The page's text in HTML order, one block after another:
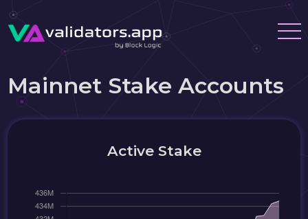
Mainnet Stake Accounts
Active Stake